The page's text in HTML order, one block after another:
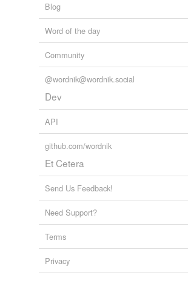
Blog
Word of the day
Community
@wordnik@wordnik.social
Dev
API
github.com/wordnik
Et Cetera
Send Us Feedback!
Need Support?
Terms
Privacy